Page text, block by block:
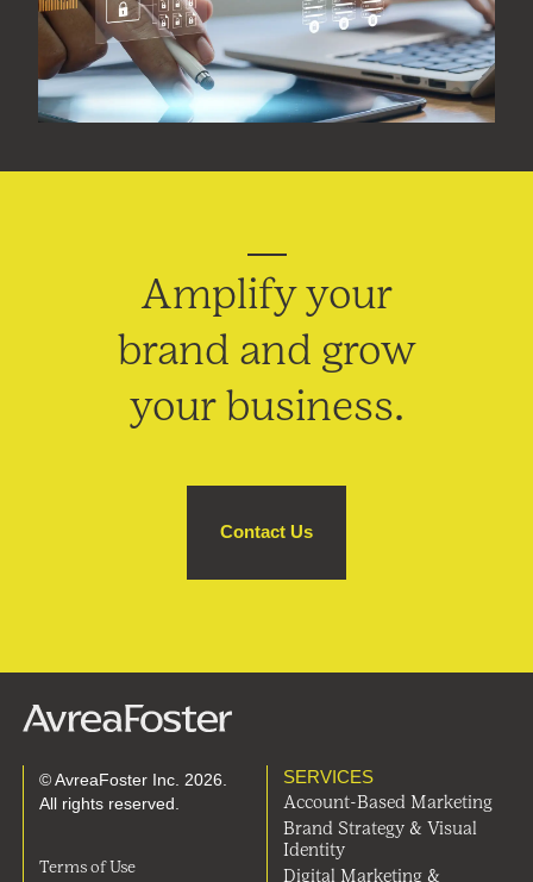
Amplify your
brand and grow
your business.
Contact Us
© AvreaFoster Inc. 2026.
All rights reserved.
Terms of Use
SERVICES
Account-Based Marketing
Brand Strategy & Visual
Identity
Digital Marketing &